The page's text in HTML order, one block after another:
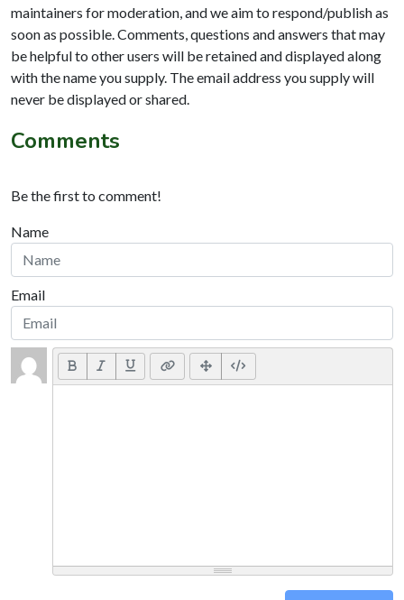
maintainers for moderation, and we aim to respond/publish as
soon as possible. Comments, questions and answers that may
be helpful to other users will be retained and displayed along
with the name you supply. The email address you supply will
never be displayed or shared.
Comments
Be the first to comment!
Name
Email